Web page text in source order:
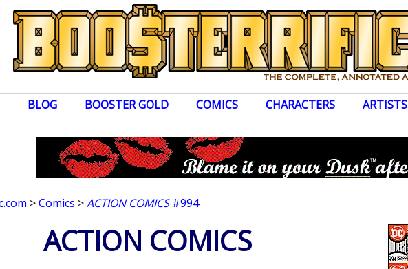
BLOG BOOSTER GOLD COMICS CHARACTERS ARTISTS
>Comics >ACTION COMICS#994
ACTION COMICS